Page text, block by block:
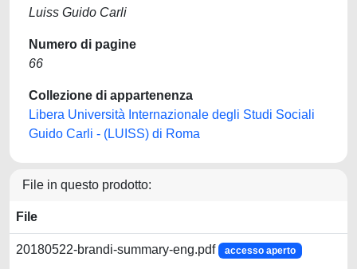
Luiss Guido Carli
Numero di pagine
66
Collezione di appartenenza
Libera Università Internazionale degli Studi Sociali
Guido Carli - (LUISS) di Roma
File in questo prodotto:
File
20180522-brandi-summary-eng.pdf accesso aperto